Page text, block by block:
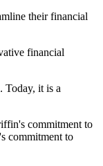
their financial
financial
Today, it is a
commitment to
commitment to